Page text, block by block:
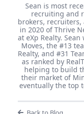
Sean is most
recruiting and
brokers, recruiters,
in 2020 of Thrive
at eXp Realty.
Moves, the #13
Realty, and #31
as ranked by
helping to build
their market of
eventually the top